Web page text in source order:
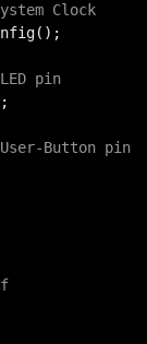
Clock
pin
Button pin